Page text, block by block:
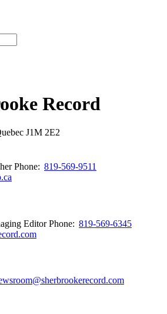
Record
J1M 2E2
Phone: 819-569-9511
EditorPhone: 819-569-6345